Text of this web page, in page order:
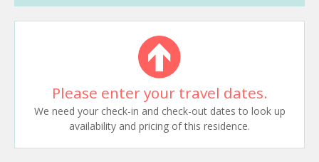
Please enter your travel dates.
We need your check-in and check-out dates to look up
availability and pricing of this residence.